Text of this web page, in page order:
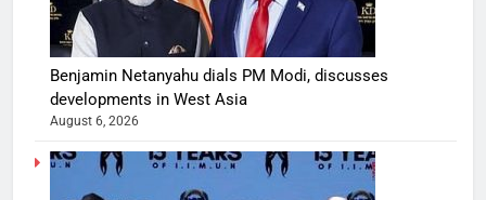
Benjamin Netanyahu dials PM Modi, discusses
developments in West Asia
August 6, 2026